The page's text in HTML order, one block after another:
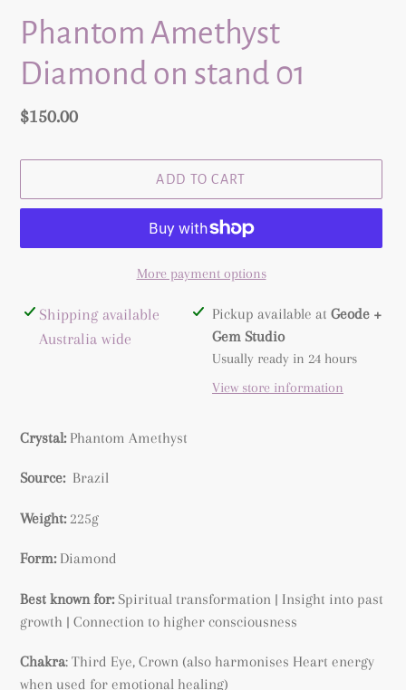
Phantom Amethyst
Diamond on stand 01
Regular
$150.00
ADD TO CART
More payment options
Adding
product
Shipping available
Australia wide
Pickup available atGeode +
Gem Studio
Usually ready in 24 hours
View store information
Crystal: Phantom Amethyst
Source: Brazil
Weight:225g
Form:Diamond
Best known for: Spiritual transformation | Insight into past
growth | Connection to higher consciousness
Chakra: Third Eye, Crown (also harmonises Heart energy
when used for emotional healing)